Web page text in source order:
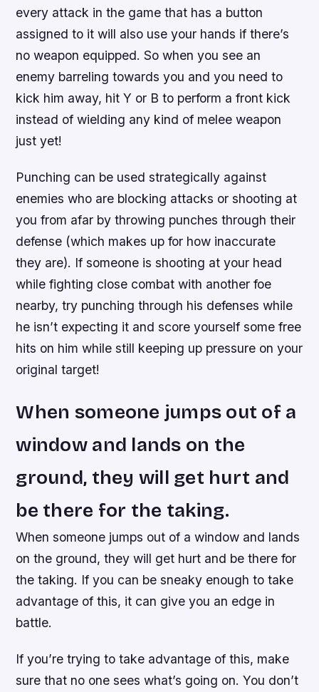
every attack in the game that has a button
assigned to it will also use your hands if there’s
no weapon equipped. So when you see an
enemy barreling towards you and you need to
kick him away, hit Y or B to perform a front kick
instead of wielding any kind of melee weapon
just yet!
Punching can be used strategically against
enemies who are blocking attacks or shooting at
you from afar by throwing punches through their
defense (which makes up for how inaccurate
they are). If someone is shooting at your head
while fighting close combat with another foe
nearby, try punching through his defenses while
he isn’t expecting it and score yourself some free
hits on him while still keeping up pressure on your
original target!
When someone jumps out of a
window and lands on the
ground, they will get hurt and
be there for the taking.
When someone jumps out of a window and lands
on the ground, they will get hurt and be there for
the taking. If you can be sneaky enough to take
advantage of this, it can give you an edge in
battle.
If you’re trying to take advantage of this, make
sure that no one sees what’s going on. You don’t